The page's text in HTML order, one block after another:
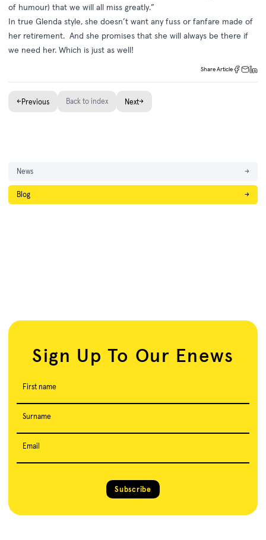
of humour) that we will all miss greatly.”
In true Glenda style, she doesn’t want any fuss or fanfare made of
her retirement. And she promises that she will always be there if
we need her. Which is just as well!
Share Article
←Previous Back to index Next→
News →
Blog →
Sign Up To Our Enews
First name
Surname
Email
Subscribe